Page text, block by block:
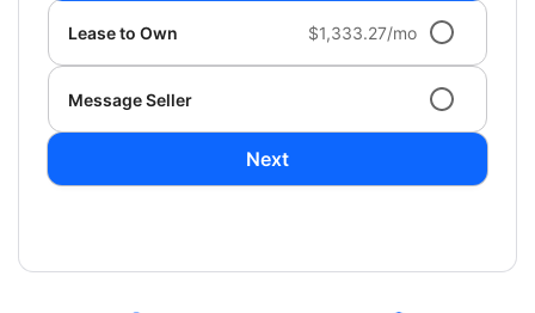
Lease to Own $1,333.27/mo
Message Seller
Next